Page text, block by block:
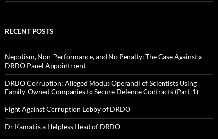
RECENT POSTS
Nepotism, Non-Performance, and No Penalty: The Case Against a
DRDO Panel Appointment
DRDO Corruption: Alleged Modus Operandi of Scientists Using
Family-Owned Companies to Secure Defence Contracts (Part-1)
Fight Against Corruption Lobby of DRDO
Dr Kamat is a Helpless Head of DRDO